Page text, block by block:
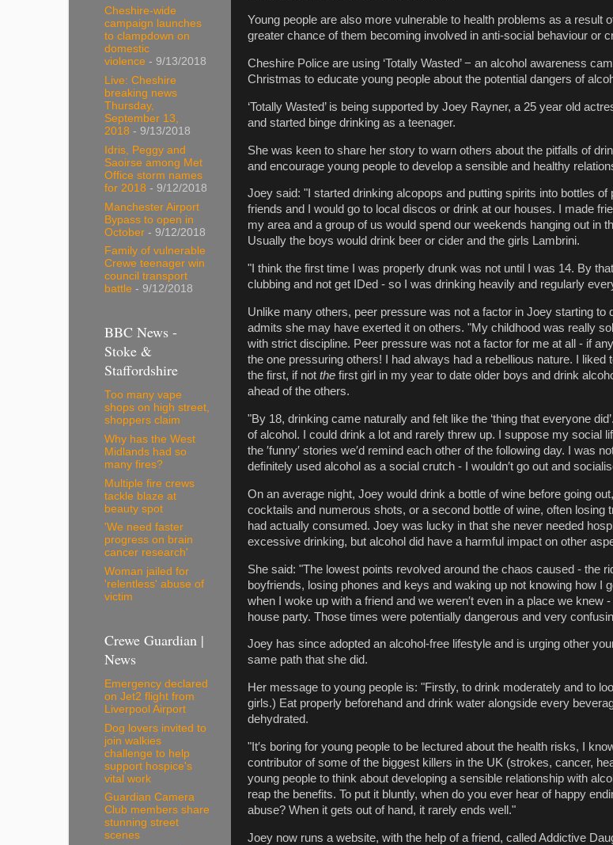
Young people are also more vulnerable to health problems as a result
greater chance of them becoming involved in anti-social behaviour or
Cheshire Police are using ‘Totally Wasted’ − an alcohol awareness
Christmas to educate young people about the potential dangers of
‘Totally Wasted’ is being supported by Joey Rayner, a 25 year old
and started binge drinking as a teenager.
She was keen to share her story to warn others about the pitfalls of
and encourage young people to develop a sensible and healthy
Joey said: "I started drinking alcopops and putting spirits into bottles of
friends and I would go to local discos or drink at our houses. I made
my area and a group of us would spend our weekends hanging out in
Usually the boys would drink beer or cider and the girls Lambrini.
"I think the first time I was properly drunk was not until I was 14. By
clubbing and not get IDed - so I was drinking heavily and regularly
Unlike many others, peer pressure was not a factor in Joey starting to
admits she may have exerted it on others. "My childhood was really
with strict discipline. Peer pressure was not a factor for me at all - if
the one pressuring others! I had always had a rebellious nature. I liked
the first, if not the first girl in my year to date older boys and drink
ahead of the others.
"By 18, drinking came naturally and felt like the ‘thing that everyone
of alcohol. I could drink a lot and rarely threw up. I suppose my social
the ′funny′ stories we′d remind each other of the following day. I was
definitely used alcohol as a social crutch - I wouldn′t go out and
On an average night, Joey would drink a bottle of wine before going
cocktails and numerous shots, or a second bottle of wine, often losing
had actually consumed. Joey was lucky in that she never needed
excessive drinking, but alcohol did have a harmful impact on other
She said: "The lowest points revolved around the chaos caused - the
boyfriends, losing phones and keys and waking up not knowing how I
when I woke up with a friend and we weren′t even in a place we knew
house party. Those times were potentially dangerous and very
Joey has since adopted an alcohol-free lifestyle and is urging other
same path that she did.
Her message to young people is: "Firstly, to drink moderately and to
girls.) Eat properly beforehand and drink water alongside every
dehydrated.
"It′s boring for young people to be lectured about the health risks, I
contributor of some of the biggest killers in the UK (strokes, cancer,
young people to think about developing a sensible relationship with
reap the benefits. To put it bluntly, when do you ever hear of happy
abuse? When it gets out of hand, it rarely ends well."
Joey now runs a website, with the help of a friend, called Addictive
Cheshire-wide
campaign launches
to clampdown on
domestic
violence - 9/13/2018
Live: Cheshire
breaking news
Thursday,
September 13,
2018 - 9/13/2018
Idris, Peggy and
Saoirse among Met
Office storm names
for 2018 - 9/12/2018
Manchester Airport
Bypass to open in
October - 9/12/2018
Family of vulnerable
Crewe teenager win
council transport
battle - 9/12/2018
BBC News -
Stoke &
Staffordshire
Too many vape
shops on high street,
shoppers claim
Why has the West
Midlands had so
many fires?
Multiple fire crews
tackle blaze at
beauty spot
'We need faster
progress on brain
cancer research'
Woman jailed for
'relentless' abuse of
victim
Crewe Guardian |
News
Emergency declared
on Jet2 flight from
Liverpool Airport
Dog lovers invited to
join walkies
challenge to help
support hospice's
vital work
Guardian Camera
Club members share
stunning street
scenes